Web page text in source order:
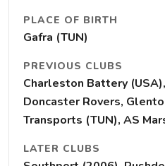
PLACE OF BIRTH
Gafra (TUN)
PREVIOUS CLUBS
Charleston Battery
Doncaster Rovers,
Transports (TUN), AS
LATER CLUBS